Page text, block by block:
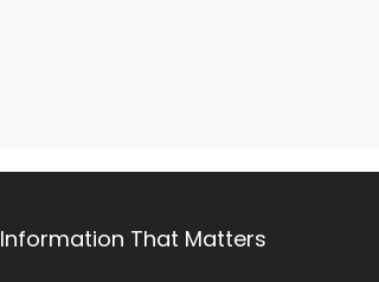
Information That Matters